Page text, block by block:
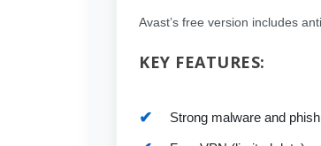
Avast’s free version includes
KEY FEATURES:
Strong malware and